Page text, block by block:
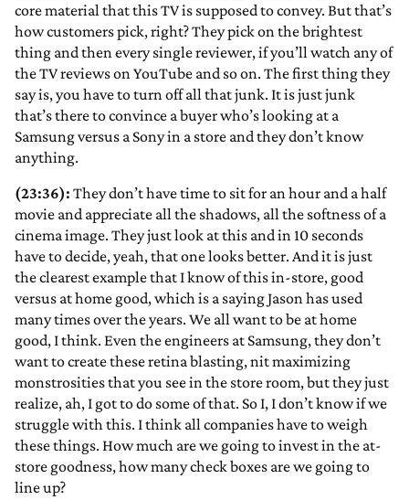
core material that this TV is supposed to convey. But that’s
how customers pick, right? They pick on the brightest
thing and then every single reviewer, if you’ll watch any of
the TV reviews on YouTube and so on. The first thing they
say is, you have to turn off all that junk. It is just junk
that’s there to convince a buyer who’s looking at a
Samsung versus a Sony in a store and they don’t know
anything.
(23:36): They don’t have time to sit for an hour and a half
movie and appreciate all the shadows, all the softness of a
cinema image. They just look at this and in 10 seconds
have to decide, yeah, that one looks better. And it is just
the clearest example that I know of this in-store, good
versus at home good, which is a saying Jason has used
many times over the years. We all want to be at home
good, I think. Even the engineers at Samsung, they don’t
want to create these retina blasting, nit maximizing
monstrosities that you see in the store room, but they just
realize, ah, I got to do some of that. So I, I don’t know if we
struggle with this. I think all companies have to weigh
these things. How much are we going to invest in the at-
store goodness, how many check boxes are we going to
line up?